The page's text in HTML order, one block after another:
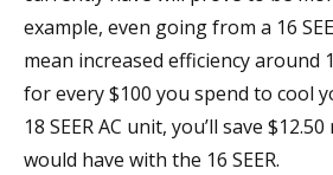
example, even going from a 16
mean increased efficiency around
for every $100 you spend to cool
18 SEER AC unit, you’ll save
would have with the 16 SEER.